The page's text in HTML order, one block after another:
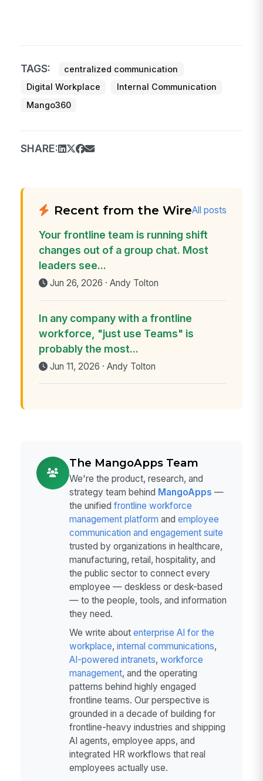
TAGS:
centralized communication
Digital Workplace
Internal Communication
Mango360
SHARE:
Recent from the WireAll posts
Your frontline team is running shift
changes out of a group chat. Most
leaders see...
Jun 26, 2026 · Andy Tolton
In any company with a frontline
workforce, "just use Teams" is
probably the most...
Jun 11, 2026 · Andy Tolton
The MangoApps Team
We're the product, research, and
strategy team behind MangoApps —
the unified frontline workforce
management platform and employee
communication and engagement suite
trusted by organizations in healthcare,
manufacturing, retail, hospitality, and
the public sector to connect every
employee — deskless or desk-based
— to the people, tools, and information
they need.
We write about enterprise AI for the
workplace, internal communications,
AI-powered intranets, workforce
management, and the operating
patterns behind highly engaged
frontline teams. Our perspective is
grounded in a decade of building for
frontline-heavy industries and shipping
AI agents, employee apps, and
integrated HR workflows that real
employees actually use.